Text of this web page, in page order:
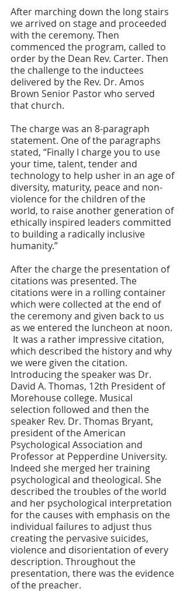
After marching down the long stairs
we arrived on stage and proceeded
with the ceremony. Then
commenced the program, called to
order by the Dean Rev. Carter. Then
the challenge to the inductees
delivered by the Rev. Dr. Amos
Brown Senior Pastor who served
that church.
The charge was an 8-paragraph
statement. One of the paragraphs
stated, “Finally I charge you to use
your time, talent, tender and
technology to help usher in an age of
diversity, maturity, peace and non-
violence for the children of the
world, to raise another generation of
ethically inspired leaders committed
to building a radically inclusive
humanity.”
After the charge the presentation of
citations was presented. The
citations were in a rolling container
which were collected at the end of
the ceremony and given back to us
as we entered the luncheon at noon.
It was a rather impressive citation,
which described the history and why
we were given the citation.
Introducing the speaker was Dr.
David A. Thomas, 12th President of
Morehouse college. Musical
selection followed and then the
speaker Rev. Dr. Thomas Bryant,
president of the American
Psychological Association and
Professor at Pepperdine University.
Indeed she merged her training
psychological and theological. She
described the troubles of the world
and her psychological interpretation
for the causes with emphasis on the
individual failures to adjust thus
creating the pervasive suicides,
violence and disorientation of every
description. Throughout the
presentation, there was the evidence
of the preacher.